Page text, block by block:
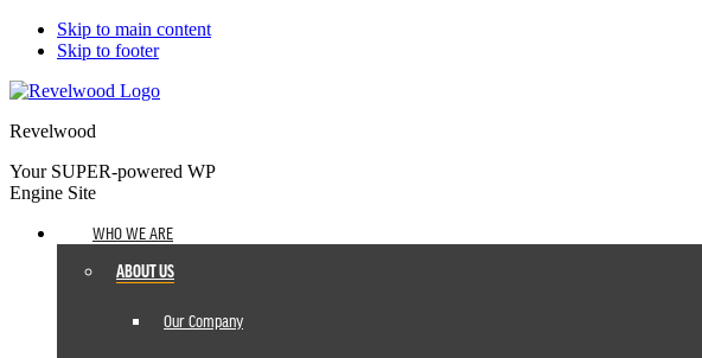
Skip to main content
Skip to footer
Revelwood
Your SUPER-powered WP
Engine Site
WHO WE ARE
ABOUT US
Our Company